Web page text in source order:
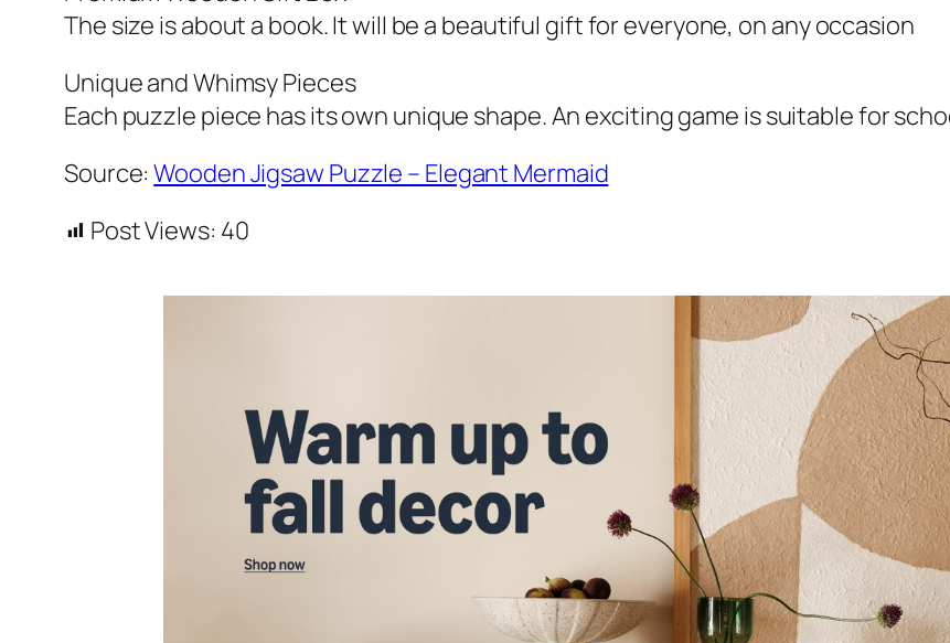
The size is about a book. It will be a beautiful gift for everyone, on any occasion
Unique and Whimsy Pieces
Each puzzle piece has its own unique shape. An exciting game is suitable for
Source:Wooden Jigsaw Puzzle – Elegant Mermaid
Post Views: 40